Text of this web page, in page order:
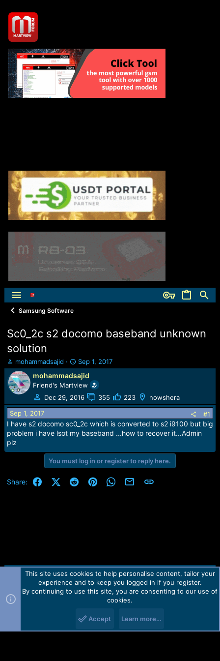
Samsung Software
Sc0_2c s2 docomo baseband unknown
solution
T
h
r
e
a
d
s
t
a
r
mohammadsajid
S
t
a
r
t
d
e
Sep 1, 2017
mohammadsajid
Friend's Martview
Dec 29, 2016
355 223 nowshera
Sep 1, 2017 #1
I have s2 docomo sc0_2c which is converted to s2 i9100 but big
problem i have lsot my baseband ...how to recover it...Admin
plz
You must log in or register to reply here.
Share: FacebookX (Twitter)
RedditPinterestWhatsApp
Email Link
Contact us TOS Privacy policy Help Home
R
Forum software by Martview-Forum®.
2010-2021© Martview Ltd
This site uses cookies to help personalise content, tailor your
experience and to keep you logged in if you register.
By continuing to use this site, you are consenting to our use of
cookies.
Accept Learn more…